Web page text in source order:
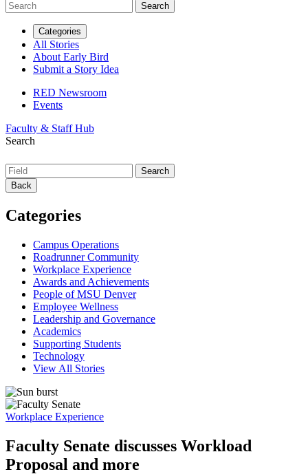
Categories
All Stories
About Early Bird
Submit a Story Idea
RED Newsroom
Events
Faculty & Staff Hub
Search
Back
Categories
Campus Operations
Roadrunner Community
Workplace Experience
Awards and Achievements
People of MSU Denver
Employee Wellness
Leadership and Governance
Academics
Supporting Students
Technology
View All Stories
Workplace Experience
Faculty Senate discusses Workload
Proposal and more